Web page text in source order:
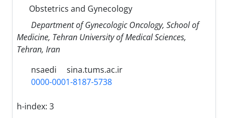
Obstetrics and Gynecology
Department of Gynecologic Oncology, School of
Medicine, Tehran University of Medical Sciences,
Tehran, Iran
nsaedi
sina.tums.ac.ir
0000-0001-8187-5738
h-index: 3